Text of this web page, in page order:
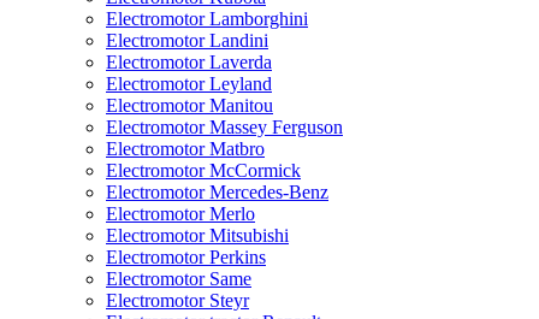
Electromotor Lamborghini
Electromotor Landini
Electromotor Laverda
Electromotor Leyland
Electromotor Manitou
Electromotor Massey Ferguson
Electromotor Matbro
Electromotor McCormick
Electromotor Mercedes-Benz
Electromotor Merlo
Electromotor Mitsubishi
Electromotor Perkins
Electromotor Same
Electromotor Steyr